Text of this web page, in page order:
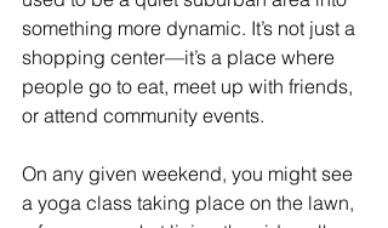
something more dynamic. It’s not just a
shopping center—it’s a place where
people go to eat, meet up with friends,
or attend community events.
On any given weekend, you might see
a yoga class taking place on the lawn,